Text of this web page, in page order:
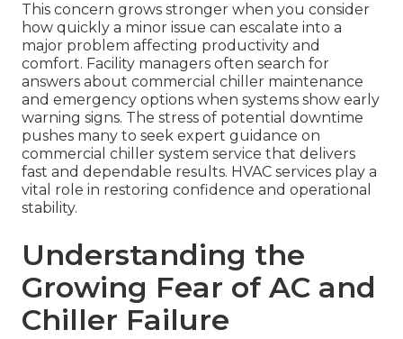
This concern grows stronger when you consider
how quickly a minor issue can escalate into a
major problem affecting productivity and
comfort. Facility managers often search for
answers about commercial chiller maintenance
and emergency options when systems show early
warning signs. The stress of potential downtime
pushes many to seek expert guidance on
commercial chiller system service that delivers
fast and dependable results. HVAC services play a
vital role in restoring confidence and operational
stability.
Understanding the
Growing Fear of AC and
Chiller Failure